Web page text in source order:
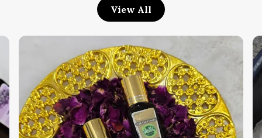
View All